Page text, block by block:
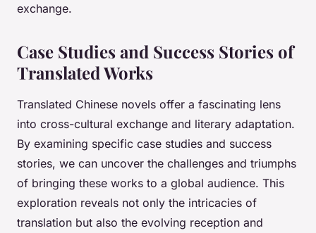
exchange.
Case Studies and Success Stories of
Translated Works
Translated Chinese novels offer a fascinating lens
into cross-cultural exchange and literary adaptation.
By examining specific case studies and success
stories, we can uncover the challenges and triumphs
of bringing these works to a global audience. This
exploration reveals not only the intricacies of
translation but also the evolving reception and